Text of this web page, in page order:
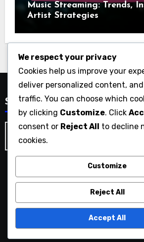
Music Streaming: Trends,
Artist Strategies
Search
Search
We respect your privacy
Cookies help us improve your
deliver personalized content,
traffic. You can choose which
by clicking Customize. Click
consent or Reject All to decline
cookies.
Customize
Reject All
Accept All